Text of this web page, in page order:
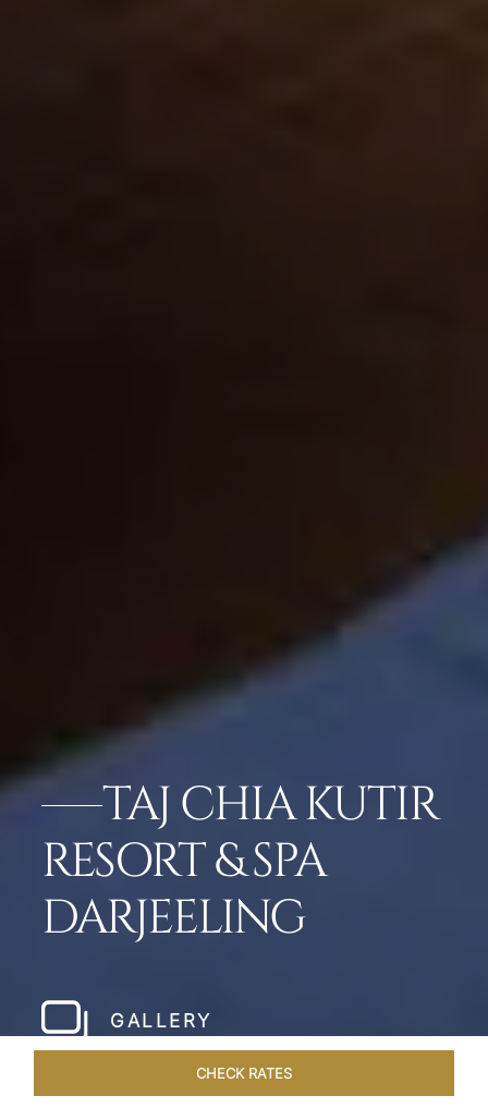
TAJ CHIA KUTIR
RESORT & SPA
DARJEELING
GALLERY
CHECK RATES